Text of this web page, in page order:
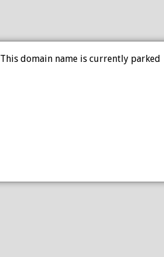
This domain name is currently parked